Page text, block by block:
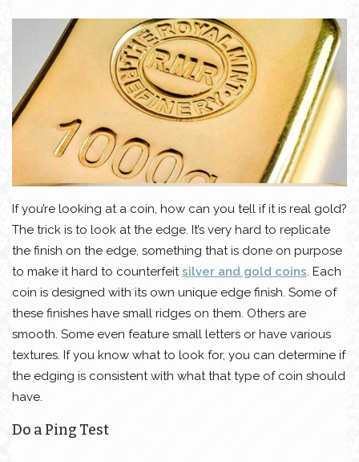
If you’re looking at a coin, how can you tell if it is real gold?
The trick is to look at the edge. It’s very hard to replicate
the finish on the edge, something that is done on purpose
to make it hard to counterfeitsilver and gold coins. Each
coin is designed with its own unique edge finish. Some of
these finishes have small ridges on them. Others are
smooth. Some even feature small letters or have various
textures. If you know what to look for, you can determine if
the edging is consistent with what that type of coin should
have.
Do a Ping Test